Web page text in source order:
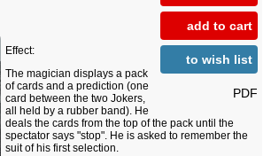
add to cart
to wish list
PDF
Effect:
The magician displays a pack
of cards and a prediction (one
card between the two Jokers,
all held by a rubber band). He
deals the cards from the top of the pack until the
spectator says "stop". He is asked to remember the
suit of his first selection.